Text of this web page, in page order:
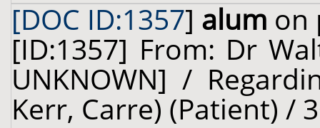
[DOC ID:1357] alum on
[ID:1357] From: Dr
UNKNOWN] /
Kerr, Carre) (Patient) /